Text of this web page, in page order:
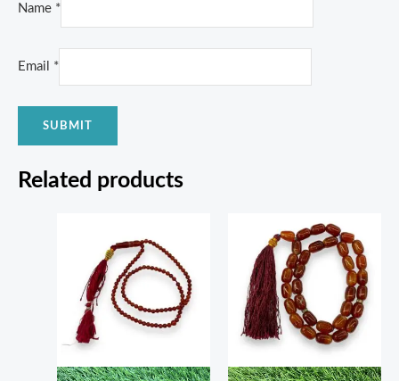
Name *
Email *
Related products